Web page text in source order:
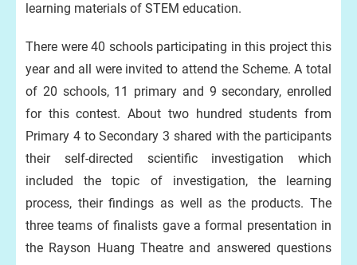
learning materials of STEM education.
There were 40 schools participating in this project this
year and all were invited to attend the Scheme. A total
of 20 schools, 11 primary and 9 secondary, enrolled
for this contest. About two hundred students from
Primary 4 to Secondary 3 shared with the participants
their self-directed scientific investigation which
included the topic of investigation, the learning
process, their findings as well as the products. The
three teams of finalists gave a formal presentation in
the Rayson Huang Theatre and answered questions